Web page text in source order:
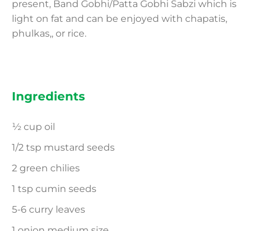
Ingredients
½ cup oil
1/2 tsp mustard seeds
2 green chilies
1 tsp cumin seeds
5-6 curry leaves
present, Band Gobhi/Patta Gobhi Sabzi which is
light on fat and can be enjoyed with chapatis,
phulkas,, or rice.